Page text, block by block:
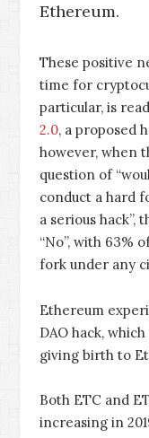
Ethereum.
These positive
time for
particular, is
2.0, a proposed
however, when
question of
conduct a hard
a serious hack”,
“No”, with 63%
fork under any
Ethereum
DAO hack,
giving birth to
Both ETC and
increasing in